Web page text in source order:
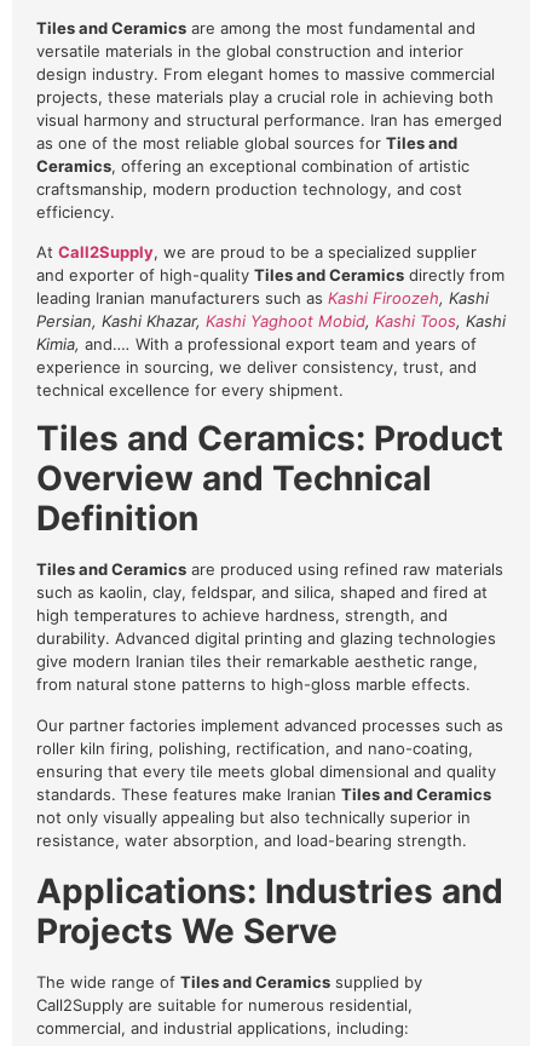
Tiles and Ceramics are among the most fundamental and
versatile materials in the global construction and interior
design industry. From elegant homes to massive commercial
projects, these materials play a crucial role in achieving both
visual harmony and structural performance. Iran has emerged
as one of the most reliable global sources for Tiles and
Ceramics, offering an exceptional combination of artistic
craftsmanship, modern production technology, and cost
efficiency.
At Call2Supply, we are proud to be a specialized supplier
and exporter of high-quality Tiles and Ceramics directly from
leading Iranian manufacturers such as Kashi Firoozeh, Kashi
Persian, Kashi Khazar, Kashi Yaghoot Mobid, Kashi Toos, Kashi
Kimia, and…. With a professional export team and years of
experience in sourcing, we deliver consistency, trust, and
technical excellence for every shipment.
Tiles and Ceramics: Product
Overview and Technical
Definition
Tiles and Ceramics are produced using refined raw materials
such as kaolin, clay, feldspar, and silica, shaped and fired at
high temperatures to achieve hardness, strength, and
durability. Advanced digital printing and glazing technologies
give modern Iranian tiles their remarkable aesthetic range,
from natural stone patterns to high-gloss marble effects.
Our partner factories implement advanced processes such as
roller kiln firing, polishing, rectification, and nano-coating,
ensuring that every tile meets global dimensional and quality
standards. These features make Iranian Tiles and Ceramics
not only visually appealing but also technically superior in
resistance, water absorption, and load-bearing strength.
Applications: Industries and
Projects We Serve
The wide range of Tiles and Ceramics supplied by
Call2Supply are suitable for numerous residential,
commercial, and industrial applications, including: